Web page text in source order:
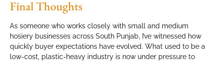
Final Thoughts
As someone who works closely with small and medium
hosiery businesses across South Punjab, I’ve witnessed how
quickly buyer expectations have evolved. What used to be a
low-cost, plastic-heavy industry is now under pressure to